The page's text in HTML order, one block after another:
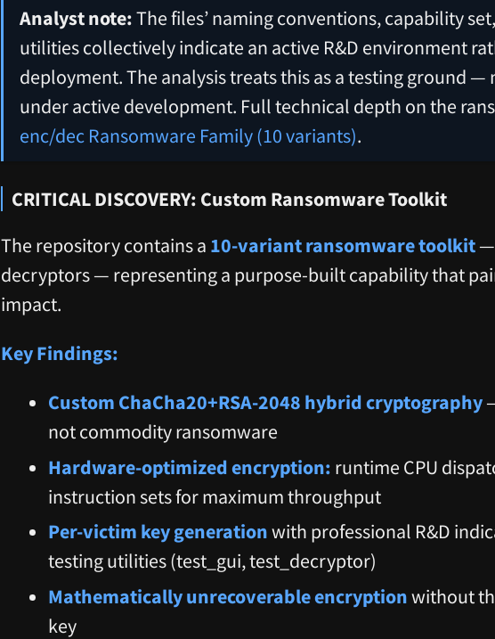
Analyst note:The files’ naming conventions, capability
utilities collectively indicate an active R&D environment
deployment. The analysis treats this as a testing ground
under active development. Full technical depth on the
enc/dec Ransomware Family (10 variants).
CRITICAL DISCOVERY: Custom Ransomware Toolkit
The repository contains a 10-variant ransomware toolkit—
decryptors — representing a purpose-built capability that
impact.
Key Findings:
Custom ChaCha20+RSA-2048 hybrid cryptography
not commodity ransomware
Hardware-optimized encryption: runtime CPU
instruction sets for maximum throughput
Per-victim key generationwith professional R&D
testing utilities (test_gui, test_decryptor)
Mathematically unrecoverable encryptionwithout
key